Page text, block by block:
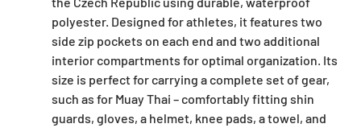
polyester. Designed for athletes, it features two
side zip pockets on each end and two additional
interior compartments for optimal organization. Its
size is perfect for carrying a complete set of gear,
such as for Muay Thai – comfortably fitting shin
guards, gloves, a helmet, knee pads, a towel, and